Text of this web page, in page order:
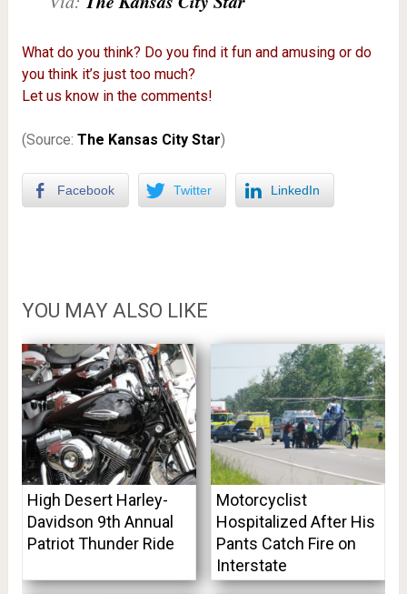
What do you think? Do you find it fun and amusing or do
you think it’s just too much?
Let us know in the comments!
(Source: The Kansas City Star)
Facebook Twitter LinkedIn
YOU MAY ALSO LIKE
High Desert Harley-
Davidson 9th Annual
Patriot Thunder Ride
Motorcyclist
Hospitalized After His
Pants Catch Fire on
Interstate